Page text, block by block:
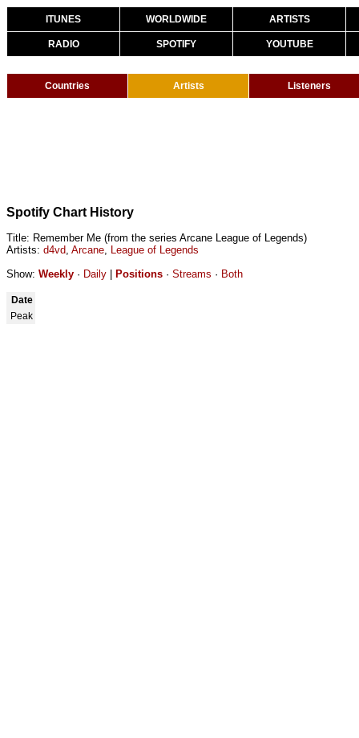
ITUNES WORLDWIDE ARTISTS
RADIO SPOTIFY YOUTUBE
Countries Artists Listeners
Spotify Chart History
Title: Remember Me (from the series Arcane League of Legends)
Artists: d4vd, Arcane, League of Legends
Show: Weekly · Daily Positions · Streams · Both
Date
Peak